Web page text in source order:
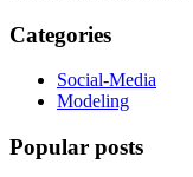
Categories
Social-Media
Modeling
Popular posts